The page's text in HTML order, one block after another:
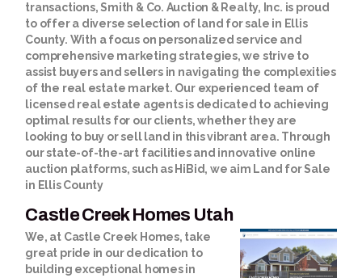
transactions, Smith & Co. Auction & Realty, Inc. is proud
to offer a diverse selection of land for sale in Ellis
County. With a focus on personalized service and
comprehensive marketing strategies, we strive to
assist buyers and sellers in navigating the complexities
of the real estate market. Our experienced team of
licensed real estate agents is dedicated to achieving
optimal results for our clients, whether they are
looking to buy or sell land in this vibrant area. Through
our state-of-the-art facilities and innovative online
auction platforms, such as HiBid, we aim Land for Sale
in Ellis County
Castle Creek Homes Utah
We, at Castle Creek Homes, take
great pride in our dedication to
building exceptional homes in